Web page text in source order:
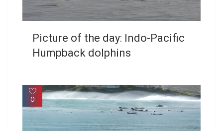
Picture of the day: Indo-Pacific
Humpback dolphins
0